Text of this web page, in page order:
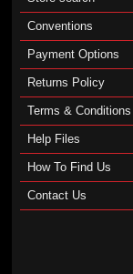
Conventions
Payment Options
Returns Policy
Terms & Conditions
Help Files
How To Find Us
Contact Us